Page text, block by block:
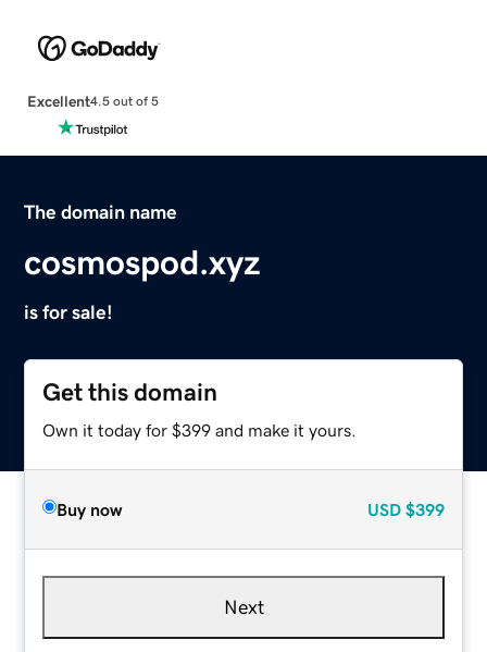
Excellent4.5 out of 5
The domain name
cosmospod.xyz
is for sale!
Get this domain
Own it today for $399 and make it yours.
Buy now USD $399
Next